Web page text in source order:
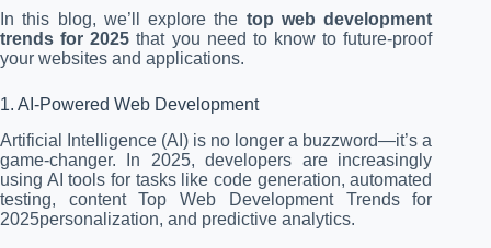
In this blog, we’ll explore the top web development
trends for 2025 that you need to know to future-proof
your websites and applications.
1. AI-Powered Web Development
Artificial Intelligence (AI) is no longer a buzzword—it’s a
game-changer. In 2025, developers are increasingly
using AI tools for tasks like code generation, automated
testing, content Top Web Development Trends for
2025personalization, and predictive analytics.